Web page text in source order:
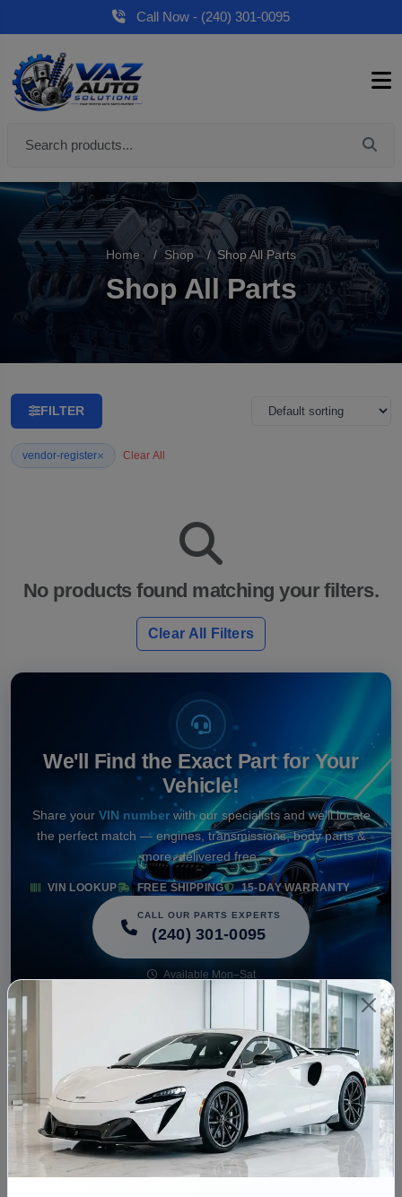
Call Now - (240) 301-0095
Home Shop Shop All Parts
Shop All Parts
FILTER
vendor-register× Clear All
No products found matching your filters.
Clear All Filters
We'll Find the Exact Part for Your
Vehicle!
Share your VIN numberwith our specialists and we'll locate
the perfect match — engines, transmissions, body parts &
more, delivered free.
VIN LOOKUP FREE SHIPPING 15-DAY WARRANTY
CALL OUR PARTS EXPERTS
(240) 301-0095
Available Mon–Sat